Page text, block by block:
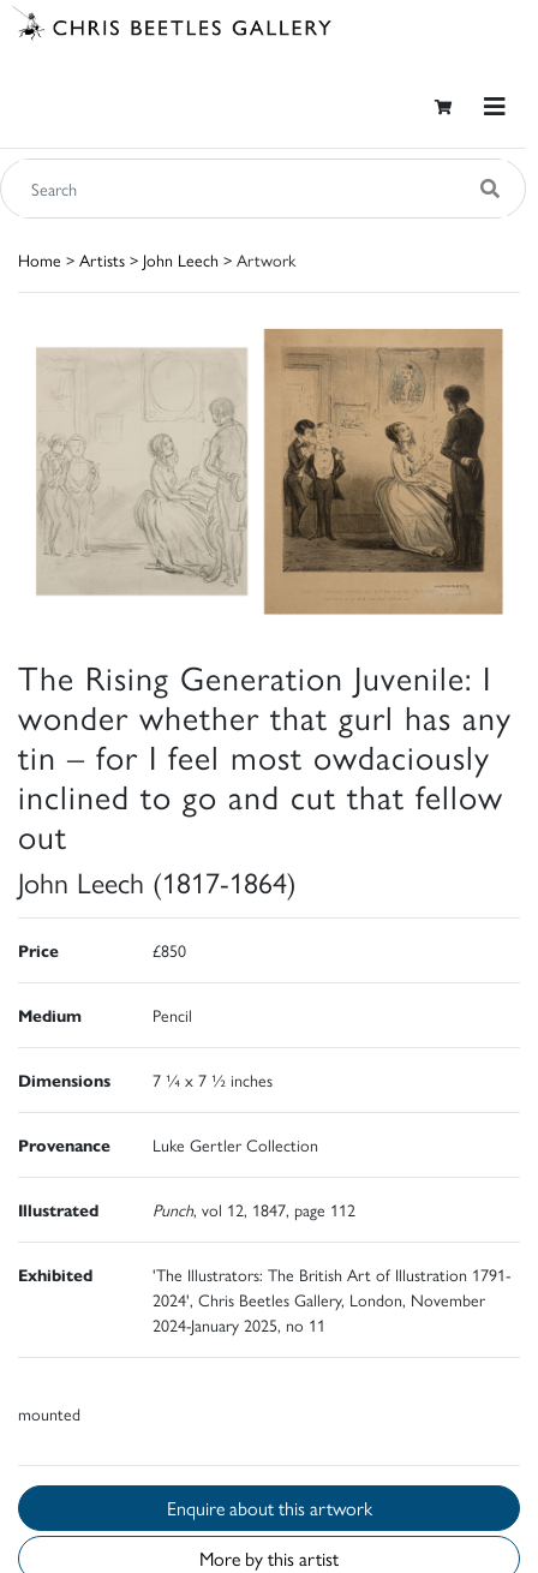
Home > Artists > John Leech > Artwork
The Rising Generation Juvenile: I
wonder whether that gurl has any
tin – for I feel most owdaciously
inclined to go and cut that fellow
out
John Leech (1817-1864)
Price £850
Medium Pencil
Dimensions 7 ¼ x 7 ½ inches
Provenance Luke Gertler Collection
Illustrated Punch, vol 12, 1847, page 112
Exhibited
'The Illustrators: The British Art of Illustration 1791-
2024', Chris Beetles Gallery, London, November
2024-January 2025, no 11
mounted
Enquire about this artwork
More by this artist